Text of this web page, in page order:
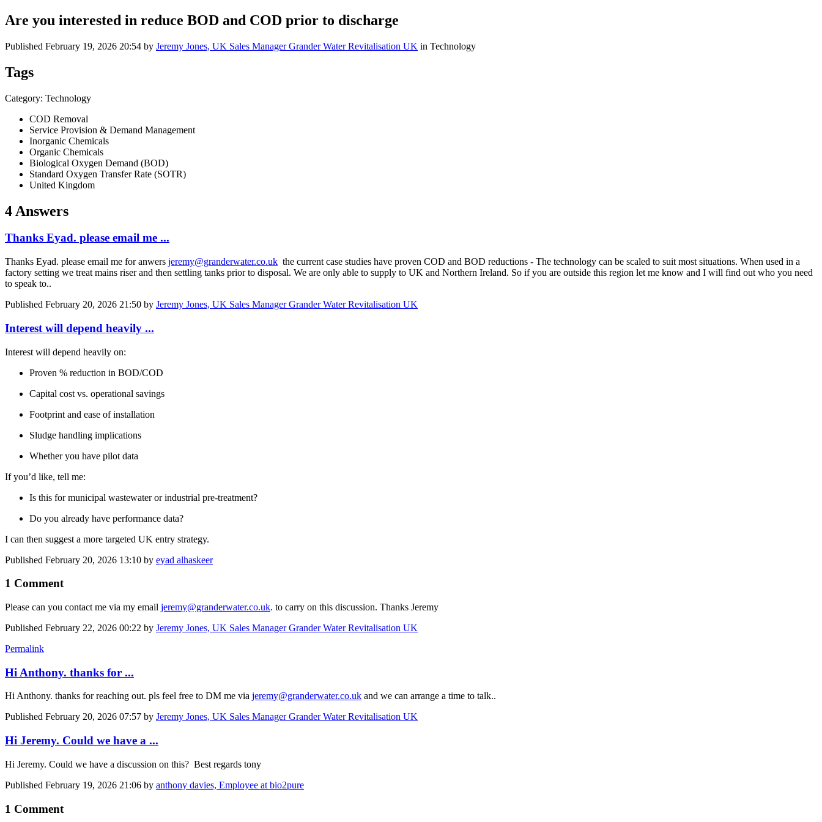
Are you interested in reduce BOD and COD prior to discharge
Published February 19, 2026 20:54 by Jeremy Jones, UK Sales Manager Grander Water Revitalisation UK in Technology
Tags
Category: Technology
COD Removal
Service Provision & Demand Management
Inorganic Chemicals
Organic Chemicals
Biological Oxygen Demand (BOD)
Standard Oxygen Transfer Rate (SOTR)
United Kingdom
4 Answers
Thanks Eyad. please email me ...
Thanks Eyad. please email me for anwers jeremy@granderwater.co.uk the current case studies have proven COD and BOD reductions - The technology can be scaled to suit most situations. When used in a
factory setting we treat mains riser and then settling tanks prior to disposal. We are only able to supply to UK and Northern Ireland. So if you are outside this region let me know and I will find out who you need
to speak to..
Published February 20, 2026 21:50 by Jeremy Jones, UK Sales Manager Grander Water Revitalisation UK
Interest will depend heavily ...
Interest will depend heavily on:
Proven % reduction in BOD/COD
Capital cost vs. operational savings
Footprint and ease of installation
Sludge handling implications
Whether you have pilot data
If you’d like, tell me:
Is this for municipal wastewater or industrial pre-treatment?
Do you already have performance data?
I can then suggest a more targeted UK entry strategy.
Published February 20, 2026 13:10 by eyad alhaskeer
1 Comment
Please can you contact me via my email jeremy@granderwater.co.uk. to carry on this discussion. Thanks Jeremy
Published February 22, 2026 00:22 by Jeremy Jones, UK Sales Manager Grander Water Revitalisation UK
Permalink
Hi Anthony. thanks for ...
Hi Anthony. thanks for reaching out. pls feel free to DM me via jeremy@granderwater.co.uk and we can arrange a time to talk..
Published February 20, 2026 07:57 by Jeremy Jones, UK Sales Manager Grander Water Revitalisation UK
Hi Jeremy. Could we have a ...
Hi Jeremy. Could we have a discussion on this? Best regards tony
Published February 19, 2026 21:06 by anthony davies, Employee at bio2pure
1 Comment